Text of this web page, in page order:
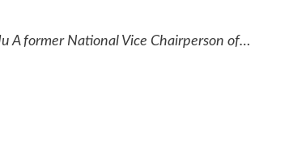
A former National Vice Chairperson of…